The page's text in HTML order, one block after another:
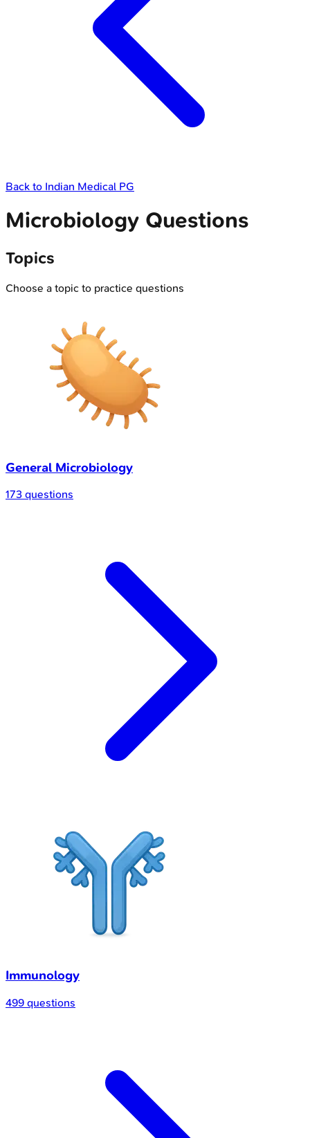
Back to Indian Medical PG
Microbiology Questions
Topics
Choose a topic to practice questions
General Microbiology
173 questions
Immunology
499 questions